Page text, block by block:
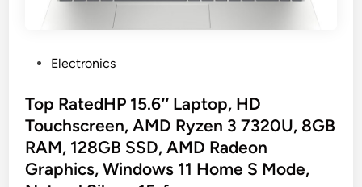
s
t
e
d
i
Electronics
Top RatedHP 15.6″ Laptop, HD
Touchscreen, AMD Ryzen 3 7320U, 8GB
RAM, 128GB SSD, AMD Radeon
Graphics, Windows 11 Home S Mode,